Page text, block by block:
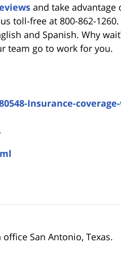
and take advantage
toll-free at 800-862-1260.
and Spanish. Why
team go to work for you.
Insurance-
San Antonio, Texas.